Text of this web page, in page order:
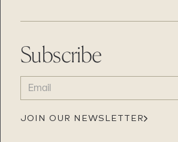
Subscribe
EMAIL
(REQUIRED)
JOIN OUR NEWSLETTER